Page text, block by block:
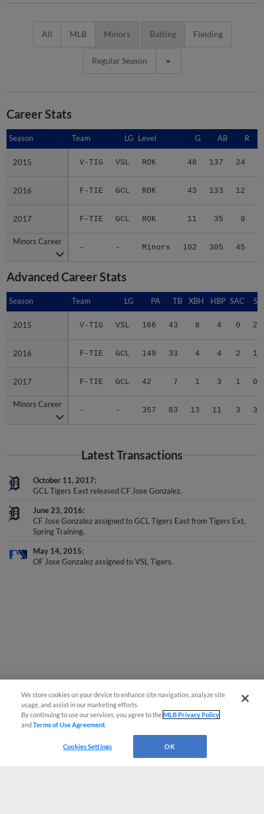
All MLB Minors Batting Fielding
Regular Season
Career Stats
Season Team LG Level G AB R
2015 V-TIG VSL ROK 48 137 24
2016 F-TIE GCL ROK 43 133 12
2017 F-TIE GCL ROK 11 35 9
Minors Career
- - Minors 102 305 45
Season
2015
2016
2017
Minors Career
Advanced Career Stats
Season Team LG PA TB XBH HBP SAC SF
2015 V-TIG VSL 166 43 8 4 0 2
2016 F-TIE GCL 149 33 4 4 2 1
2017 F-TIE GCL 42 7 1 3 1 0
Minors Career
- - 357 83 13 11 3 3
Season
2015
2016
2017
Minors Career
Latest Transactions
October 11, 2017
GCL Tigers East released CF Jose Gonzalez.
June 23, 2016
CF Jose Gonzalez assigned to GCL Tigers East from Tigers Ext.
Spring Training.
May 14, 2015
OF Jose Gonzalez assigned to VSL Tigers.
We store cookies on your device to enhance site navigation, analyze site
usage, and assist in our marketing efforts.
By continuing to use our services, you agree to theMLB Privacy Policy
andTerms of Use Agreement
Cookies Settings OK